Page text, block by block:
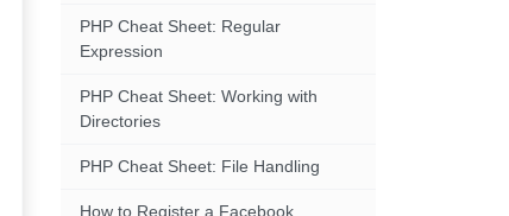
PHP Cheat Sheet: Regular
Expression
PHP Cheat Sheet: Working with
Directories
PHP Cheat Sheet: File Handling
How to Register a Facebook